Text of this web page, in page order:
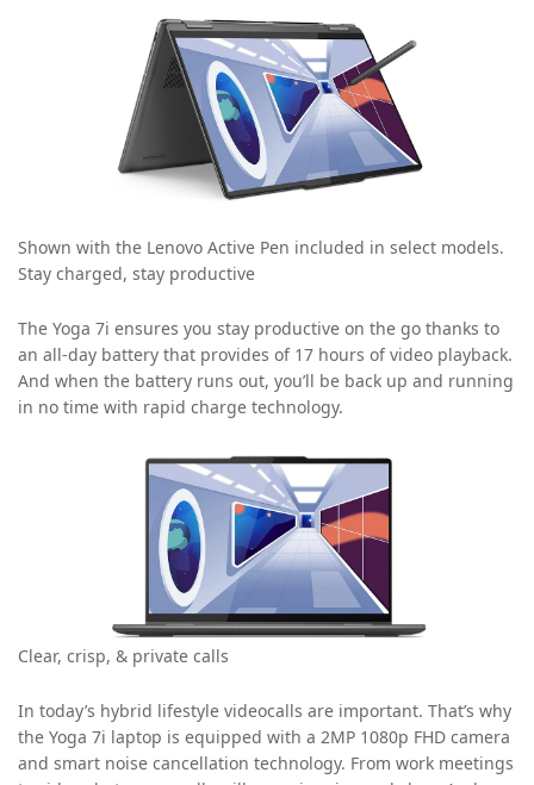
Shown with the Lenovo Active Pen included in select models.
Stay charged, stay productive
The Yoga 7i ensures you stay productive on the go thanks to
an all-day battery that provides of 17 hours of video playback.
And when the battery runs out, you’ll be back up and running
in no time with rapid charge technology.
Clear, crisp, & private calls
In today’s hybrid lifestyle videocalls are important. That’s why
the Yoga 7i laptop is equipped with a 2MP 1080p FHD camera
and smart noise cancellation technology. From work meetings